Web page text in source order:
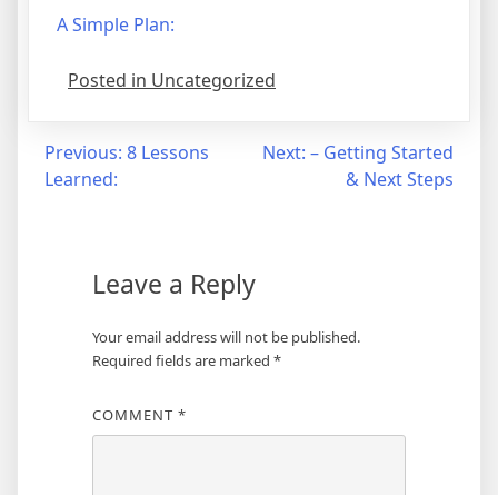
A Simple Plan:
Posted in Uncategorized
Post
navigation
Previous: 8 Lessons
Learned:
Next: – Getting Started
& Next Steps
Leave a Reply
Your email address will not be published.
Required fields are marked *
COMMENT *